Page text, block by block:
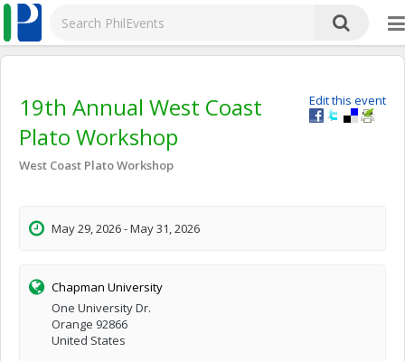
Edit this event
19th Annual West Coast
Plato Workshop
West Coast Plato Workshop
May 29, 2026 - May 31, 2026
Chapman University
One University Dr.
Orange 92866
United States